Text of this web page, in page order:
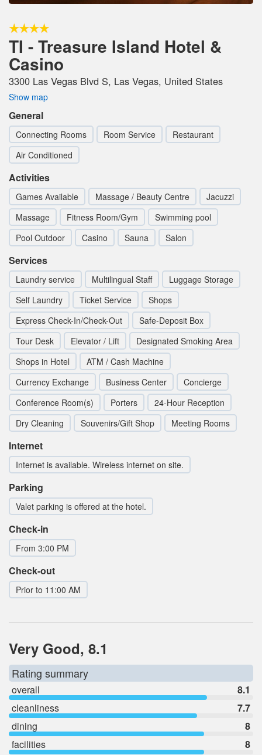
TI - Treasure Island Hotel &
Casino
3300 Las Vegas Blvd S, Las Vegas, United States
Show map
General
Connecting Rooms Room Service
Restaurant
Air Conditioned
Activities
Games Available Massage / Beauty Centre
Jacuzzi
Massage
Fitness Room/Gym
Swimming pool
Pool Outdoor
Casino Sauna Salon
Services
Laundry service Multilingual Staff
Luggage Storage
Self Laundry
Ticket Service
Shops
Express Check-In/Check-Out
Safe-Deposit Box
Tour Desk
Elevator / Lift
Designated Smoking Area
Shops in Hotel
ATM / Cash Machine
Currency Exchange
Business Center
Concierge
Conference Room(s)
Porters
24-Hour Reception
Dry Cleaning
Souvenirs/Gift Shop Meeting Rooms
Internet
Internet is available. Wireless internet on site.
Parking
Valet parking is offered at the hotel.
Check-in
From 3:00 PM
Check-out
Prior to 11:00 AM
Very Good, 8.1
Rating summary
overall
8.1
cleanliness
7.7
dining
8
facilities
8